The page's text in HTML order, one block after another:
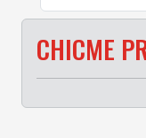
CHICME